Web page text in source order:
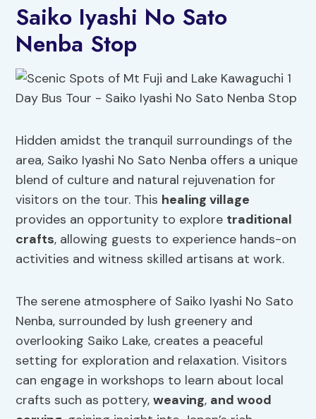
Saiko Iyashi No Sato
Nenba Stop
Hidden amidst the tranquil surroundings of the
area, Saiko Iyashi No Sato Nenba offers a unique
blend of culture and natural rejuvenation for
visitors on the tour. This healing village
provides an opportunity to explore traditional
crafts, allowing guests to experience hands-on
activities and witness skilled artisans at work.
The serene atmosphere of Saiko Iyashi No Sato
Nenba, surrounded by lush greenery and
overlooking Saiko Lake, creates a peaceful
setting for exploration and relaxation. Visitors
can engage in workshops to learn about local
crafts such as pottery,weaving, and wood